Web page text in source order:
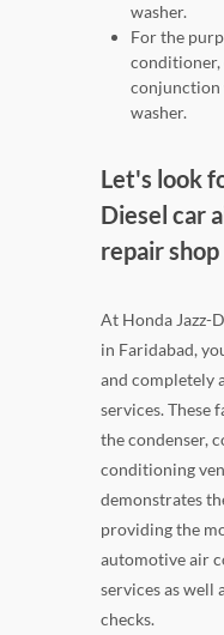
washer.
For the
conditioner,
conjunction
washer.
Let's look
Diesel car
repair
At Honda Jazz-
in Faridabad,
and completely
services. These
the condenser,
conditioning
demonstrates
providing the
automotive air
services as well
checks.